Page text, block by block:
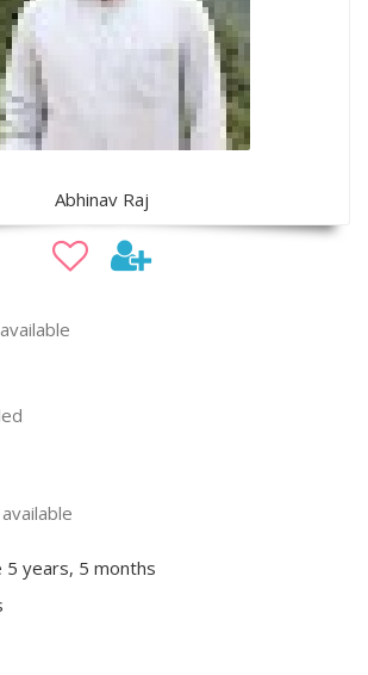
Abhinav Raj
5 years, 5 months